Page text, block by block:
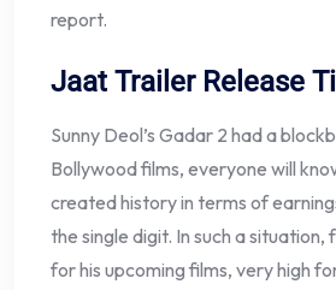
report.
Jaat Trailer Release
Sunny Deol’s Gadar 2 had a
Bollywood films, everyone will
created history in terms of
the single digit. In such a situation,
for his upcoming films, very high